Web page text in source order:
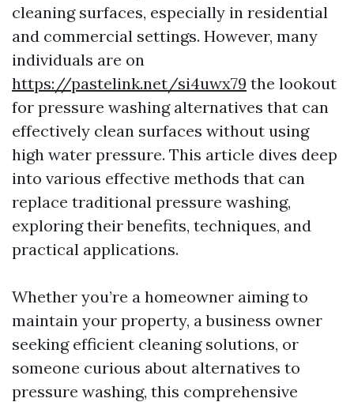
cleaning surfaces, especially in residential
and commercial settings. However, many
individuals are on
https://pastelink.net/si4uwx79 the lookout
for pressure washing alternatives that can
effectively clean surfaces without using
high water pressure. This article dives deep
into various effective methods that can
replace traditional pressure washing,
exploring their benefits, techniques, and
practical applications.
Whether you’re a homeowner aiming to
maintain your property, a business owner
seeking efficient cleaning solutions, or
someone curious about alternatives to
pressure washing, this comprehensive